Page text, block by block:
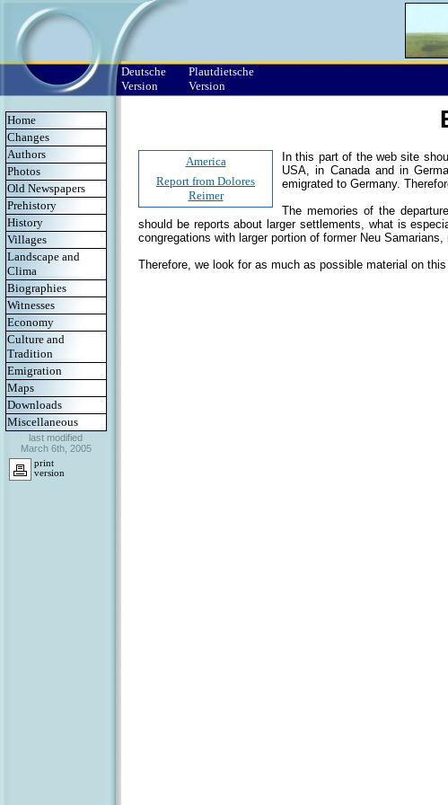
Deutsche
Version
Plautdietsche
Version
Home
Changes
Authors
Photos
Old Newspapers
Prehistory
History
Villages
Landscape and
Clima
Biographies
Witnesses
Economy
Culture and
Tradition
Emigration
Maps
Downloads
Miscellaneous
last modified
March 6th, 2005
print
version
America
Report from Dolores
Reimer
In this part of the web site
USA, in Canada and in
emigrated to Germany.
The memories of the
should be reports about larger settlements, what is
congregations with larger portion of former Neu
Therefore, we look for as much as possible material on this